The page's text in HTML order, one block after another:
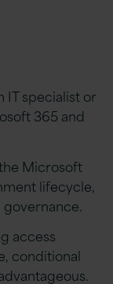
IT specialist or
365 and
Microsoft
lifecycle,
access
conditional